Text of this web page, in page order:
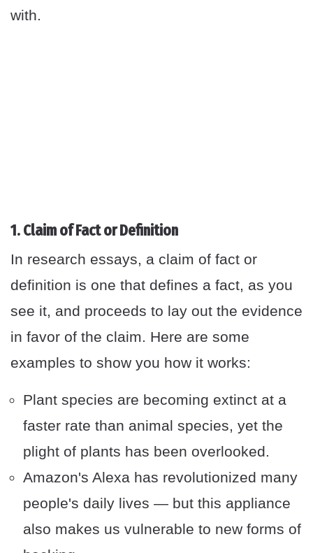
with.
1. Claim of Fact or Definition
In research essays, a claim of fact or
definition is one that defines a fact, as you
see it, and proceeds to lay out the evidence
in favor of the claim. Here are some
examples to show you how it works:
Plant species are becoming extinct at a
faster rate than animal species, yet the
plight of plants has been overlooked.
Amazon's Alexa has revolutionized many
people's daily lives — but this appliance
also makes us vulnerable to new forms of